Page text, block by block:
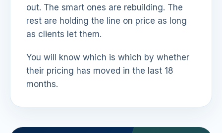
out. The smart ones are rebuilding. The
rest are holding the line on price as long
as clients let them.
You will know which is which by whether
their pricing has moved in the last 18
months.